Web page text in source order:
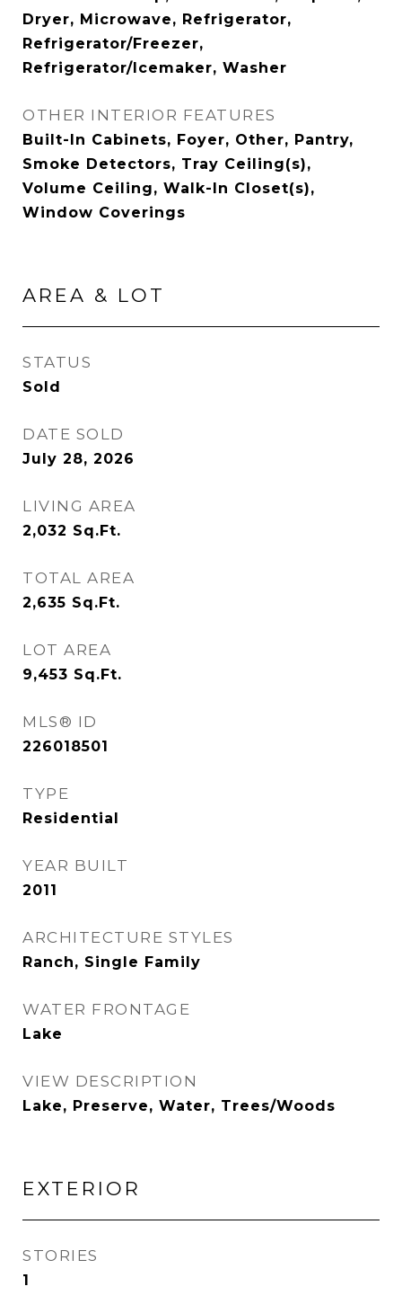
Dryer, Microwave, Refrigerator,
Refrigerator/Freezer,
Refrigerator/Icemaker, Washer
OTHER INTERIOR FEATURES
Built-In Cabinets, Foyer, Other, Pantry,
Smoke Detectors, Tray Ceiling(s),
Volume Ceiling, Walk-In Closet(s),
Window Coverings
AREA & LOT
STATUS
Sold
DATE SOLD
July 28, 2026
LIVING AREA
2,032 Sq.Ft.
TOTAL AREA
2,635 Sq.Ft.
LOT AREA
9,453 Sq.Ft.
MLS® ID
226018501
TYPE
Residential
YEAR BUILT
2011
ARCHITECTURE STYLES
Ranch, Single Family
WATER FRONTAGE
Lake
VIEW DESCRIPTION
Lake, Preserve, Water, Trees/Woods
EXTERIOR
STORIES
1